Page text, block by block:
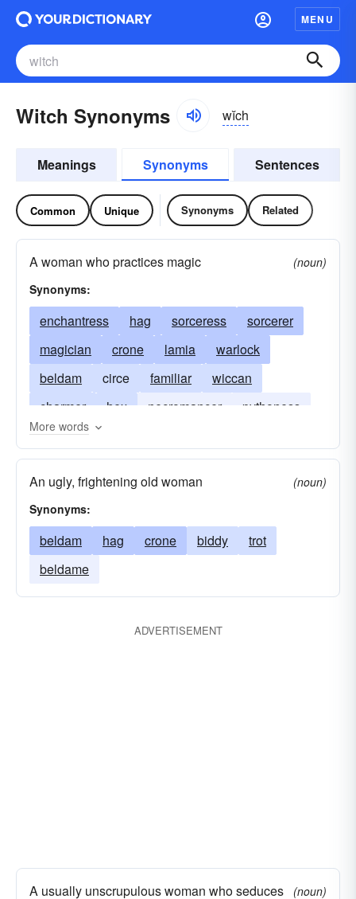
MENU
Witch Synonyms wĭch
Meanings Synonyms Sentences
Common Unique Synonyms Related
A woman who practices magic
(noun)
Synonyms:
enchantress hag sorceress
sorcerer
magician
crone lamia
warlock
beldam
circe familiar
wiccan
charmer
hex necromancer
pythoness
vampire
warlock (male witch)
wizard
More words
An ugly, frightening old woman
(noun)
Synonyms:
beldam hag crone biddy
trot
beldame
ADVERTISEMENT
A usually unscrupulous woman who seduces
(noun)